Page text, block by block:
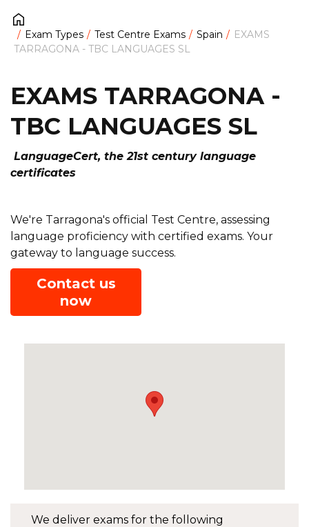
Exam Types Test Centre Exams Spain
EXAMS
TARRAGONA - TBC LANGUAGES SL
We deliver exams for the following
EXAMS TARRAGONA -
TBC LANGUAGES SL
LanguageCert, the 21st century language
certificates
We're Tarragona's official Test Centre, assessing
language proficiency with certified exams. Your
gateway to language success.
Contact us
now